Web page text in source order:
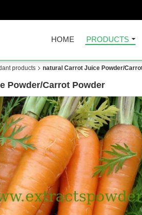
HOME PRODUCTS
products natural Carrot Juice Powder/
Powder/Carrot Powder